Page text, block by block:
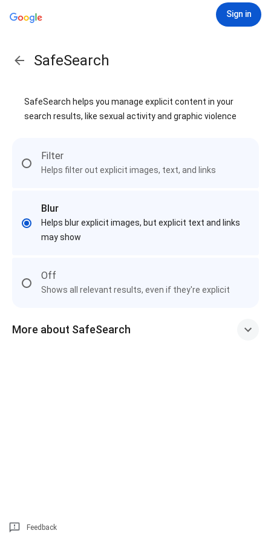
Sign in
SafeSearch
SafeSearch helps you manage explicit content in your
search results, like sexual activity and graphic violence
Filter
Helps filter out explicit images, text, and links
Blur
Helps blur explicit images, but explicit text and links
may show
Off
Shows all relevant results, even if they're explicit
More about SafeSearch
Feedback